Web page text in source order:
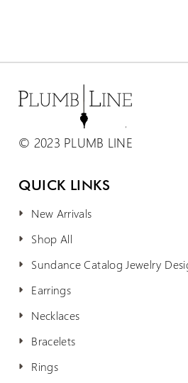
© 2023 PLUMB LINE
QUICK LINKS
New Arrivals
Shop All
Sundance Catalog Jewelry
Earrings
Necklaces
Bracelets
Rings